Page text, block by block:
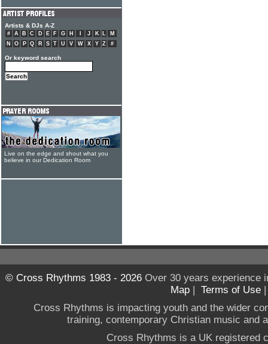
Artists & DJs A-Z
# A B C D E F G H J K L
M
N
O P Q R S T U V W X Y Z #
Or keyword search
Live on the edge and shout what you
believe in our Dedication Room
© Cross Rhythms 1983 - 2026Over 30 years experience
Map | Terms of Use
Cross Rhythms is impacting youth and the wider
training, contemporary Christian music and
Cross Rhythms is a UK registered